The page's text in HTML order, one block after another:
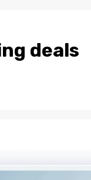
deals